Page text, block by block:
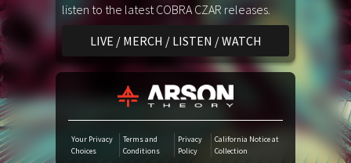
SoundCloud
Audiomack
Deezer
Boomplay
listen to the latest COBRA CZAR releases.
LIVE / MERCH / LISTEN / WATCH
Your Privacy
Choices
Terms and
Conditions
Privacy
Policy
California Notice at
Collection